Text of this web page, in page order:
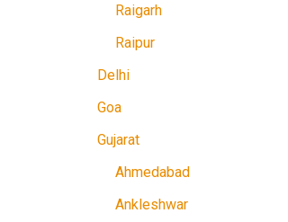
Raigarh
Raipur
Delhi
Goa
Gujarat
Ahmedabad
Ankleshwar